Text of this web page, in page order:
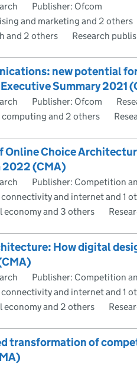
Publisher: Ofcom
and marketing and 2 others
and 2 others
Research
new potential
Summary 2021
Publisher: Ofcom
and 2 others
Online Choice
(CMA)
Publisher: Competition
connectivity and internet and 1
economy and 3 others
How digital
Publisher: Competition
connectivity and internet and 1
economy and 2 others
transformation of